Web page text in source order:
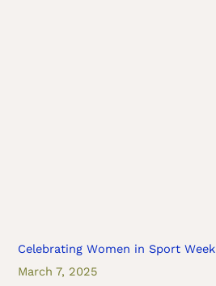
Celebrating Women in Sport Week
March 7, 2025